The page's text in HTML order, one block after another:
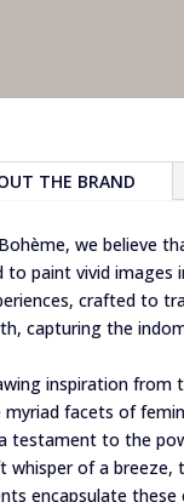
THE BRAND
we believe
to paint vivid images
crafted to
capturing the
inspiration from
facets of
testament to the
whisper of a breeze,
encapsulate